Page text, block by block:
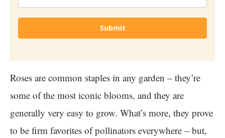
Submit
Roses are common staples in any garden – they’re
some of the most iconic blooms, and they are
generally very easy to grow. What’s more, they prove
to be firm favorites of pollinators everywhere – but,